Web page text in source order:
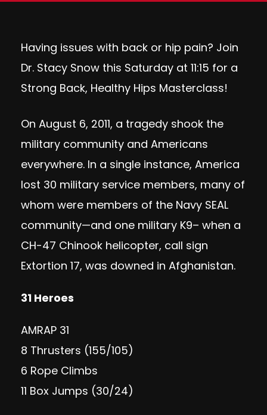
Having issues with back or hip pain? Join
Dr. Stacy Snow this Saturday at 11:15 for a
Strong Back, Healthy Hips Masterclass!
On August 6, 2011, a tragedy shook the
military community and Americans
everywhere. In a single instance, America
lost 30 military service members, many of
whom were members of the Navy SEAL
community—and one military K9– when a
CH-47 Chinook helicopter, call sign
Extortion 17, was downed in Afghanistan.
31 Heroes
AMRAP 31
8 Thrusters (155/105)
6 Rope Climbs
11 Box Jumps (30/24)